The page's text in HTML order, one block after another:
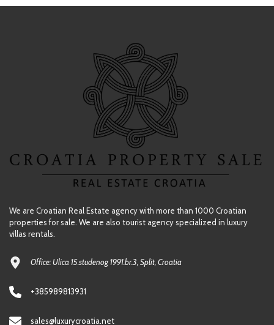
We are Croatian Real Estate agency with more than 1000 Croatian
properties for sale. We are also tourist agency specialized in luxury
villas rentals.
Office: Ulica 15.studenog 1991.br.3, Split, Croatia
+385989813931
sales@luxurycroatia.net